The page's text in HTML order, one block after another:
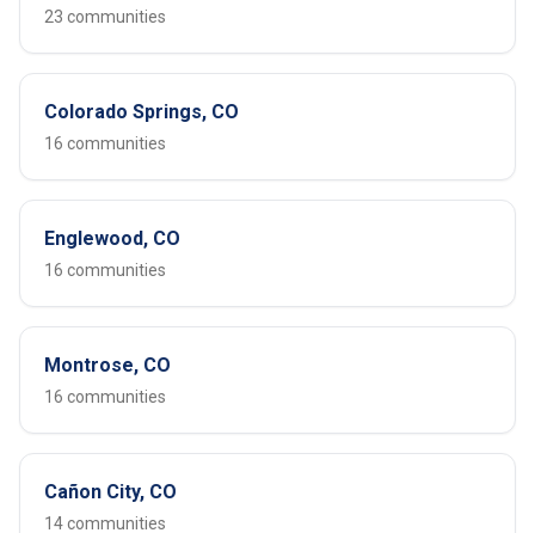
23 communities
Colorado Springs, CO
16 communities
Englewood, CO
16 communities
Montrose, CO
16 communities
Cañon City, CO
14 communities